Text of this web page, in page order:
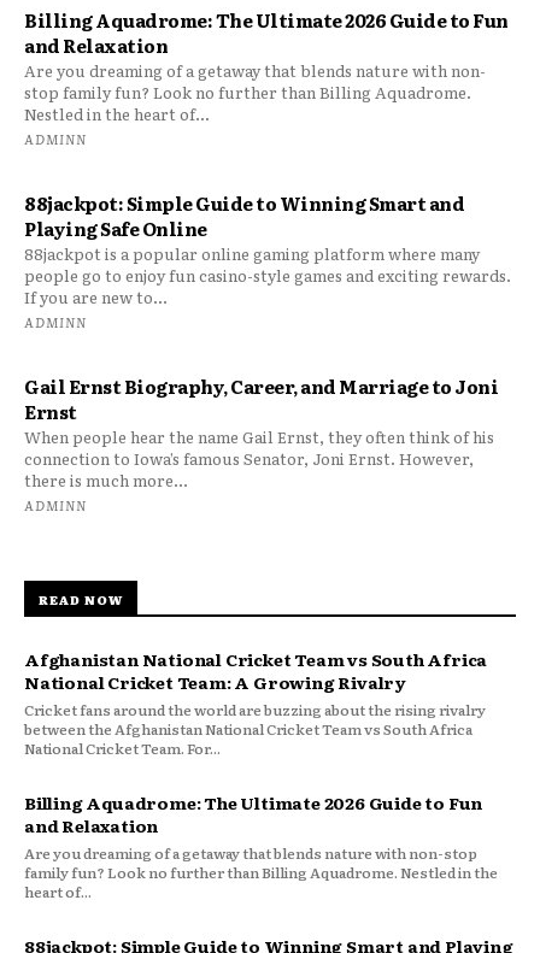
Billing Aquadrome: The Ultimate 2026 Guide to Fun
and Relaxation
Are you dreaming of a getaway that blends nature with non-
stop family fun? Look no further than Billing Aquadrome.
Nestled in the heart of...
ADMINN
88jackpot: Simple Guide to Winning Smart and
Playing Safe Online
88jackpot is a popular online gaming platform where many
people go to enjoy fun casino-style games and exciting rewards.
If you are new to...
ADMINN
Gail Ernst Biography, Career, and Marriage to Joni
Ernst
When people hear the name Gail Ernst, they often think of his
connection to Iowa’s famous Senator, Joni Ernst. However,
there is much more...
ADMINN
READ NOW
Afghanistan National Cricket Team vs South Africa
National Cricket Team: A Growing Rivalry
Cricket fans around the world are buzzing about the rising rivalry
between the Afghanistan National Cricket Team vs South Africa
National Cricket Team. For...
Billing Aquadrome: The Ultimate 2026 Guide to Fun
and Relaxation
Are you dreaming of a getaway that blends nature with non-stop
family fun? Look no further than Billing Aquadrome. Nestled in the
heart of...
88jackpot: Simple Guide to Winning Smart and Playing